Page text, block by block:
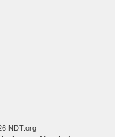
NDT.org